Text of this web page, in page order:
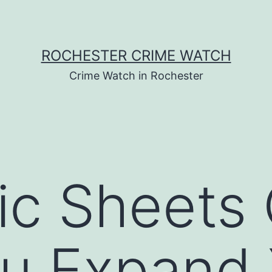
ROCHESTER CRIME WATCH
Crime Watch in Rochester
Sheets